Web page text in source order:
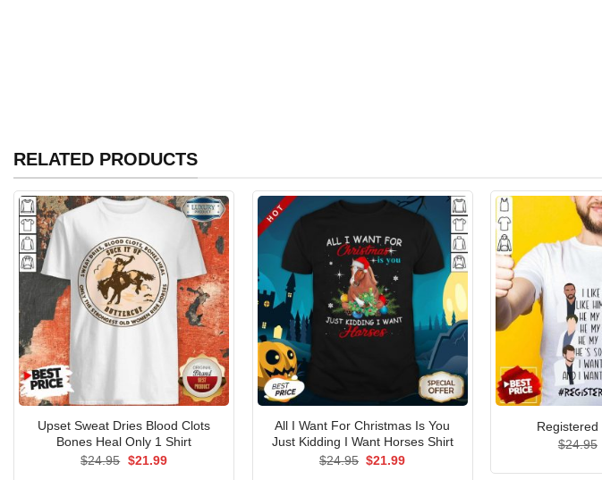
RELATED PRODUCTS
Upset Sweat Dries Blood Clots
Bones Heal Only 1 Shirt
$24.95 Original
$21.99Current
All I Want For Christmas Is You
Just Kidding I Want Horses Shirt
$24.95 Original
$21.99Current
$24.95